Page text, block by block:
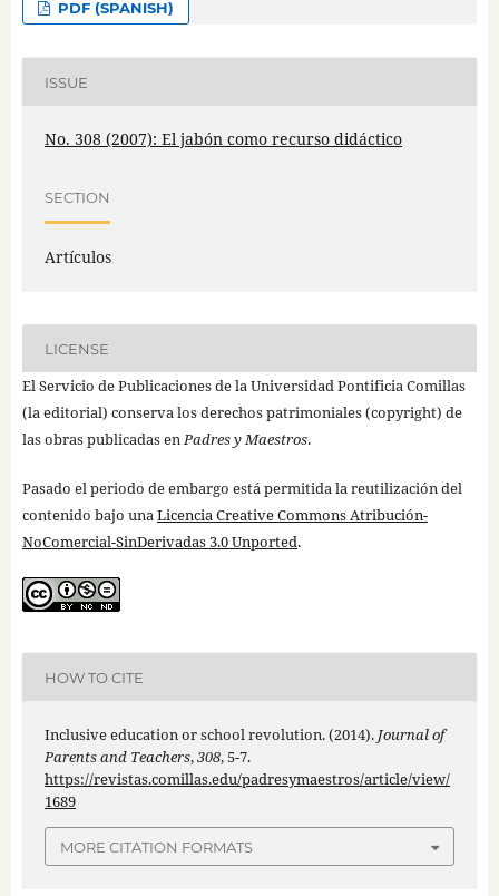
PDF (SPANISH)
ISSUE
No. 308 (2007): El jabón como recurso didáctico
SECTION
Artículos
LICENSE
El Servicio de Publicaciones de la Universidad Pontificia Comillas
(la editorial) conserva los derechos patrimoniales (copyright) de
las obras publicadas enPadres y Maestros.
Pasado el periodo de embargo está permitida la reutilización del
contenido bajo unaLicencia Creative Commons Atribución-
NoComercial-SinDerivadas 3.0 Unported.
HOW TO CITE
Inclusive education or school revolution. (2014). Journal of
Parents and Teachers,308, 5-7.
https://revistas.comillas.edu/padresymaestros/article/view/
1689
MORE CITATION FORMATS